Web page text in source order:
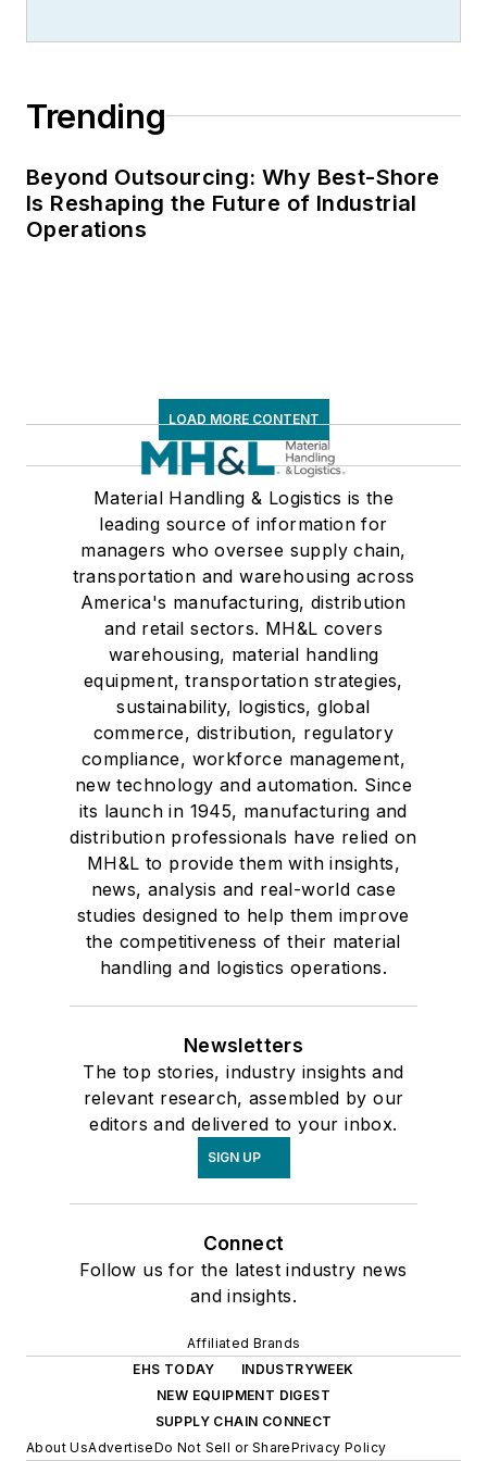
Trending
Beyond Outsourcing: Why Best-Shore
Is Reshaping the Future of Industrial
Operations
LOAD MORE CONTENT
Material Handling & Logistics is the
leading source of information for
managers who oversee supply chain,
transportation and warehousing across
America's manufacturing, distribution
and retail sectors. MH&L covers
warehousing, material handling
equipment, transportation strategies,
sustainability, logistics, global
commerce, distribution, regulatory
compliance, workforce management,
new technology and automation. Since
its launch in 1945, manufacturing and
distribution professionals have relied on
MH&L to provide them with insights,
news, analysis and real-world case
studies designed to help them improve
the competitiveness of their material
handling and logistics operations.
Newsletters
The top stories, industry insights and
relevant research, assembled by our
editors and delivered to your inbox.
SIGN UP
Connect
Follow us for the latest industry news
and insights.
Affiliated Brands
EHS TODAY
INDUSTRYWEEK
NEW EQUIPMENT DIGEST
SUPPLY CHAIN CONNECT
About UsAdvertiseDo Not Sell or SharePrivacy Policy